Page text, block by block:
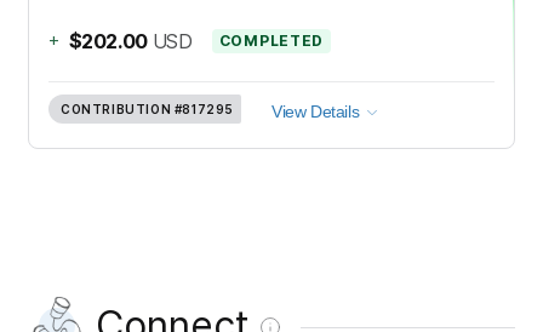
+ $202.00 USD COMPLETED
CONTRIBUTION #817295 View Details